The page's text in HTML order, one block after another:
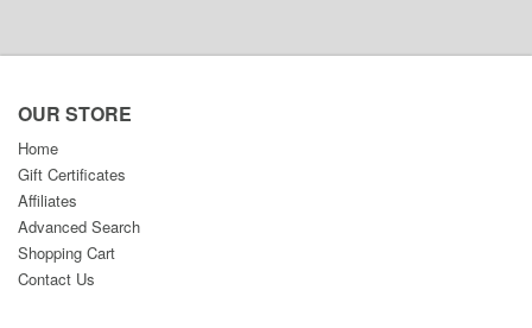
OUR STORE
Home
Gift Certificates
Affiliates
Advanced Search
Shopping Cart
Contact Us